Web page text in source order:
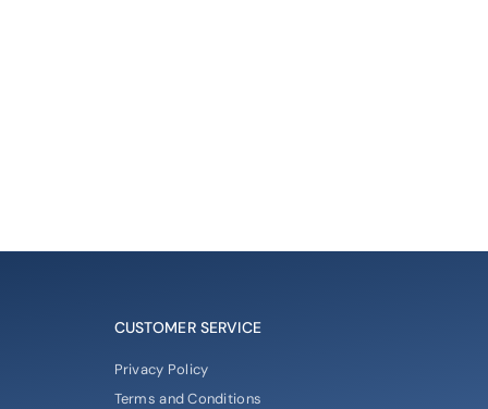
CUSTOMER SERVICE
Privacy Policy
Terms and Conditions